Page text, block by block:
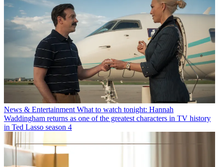
News & Entertainment What to watch tonight: Hannah
Waddingham returns as one of the greatest characters in TV history
in Ted Lasso season 4